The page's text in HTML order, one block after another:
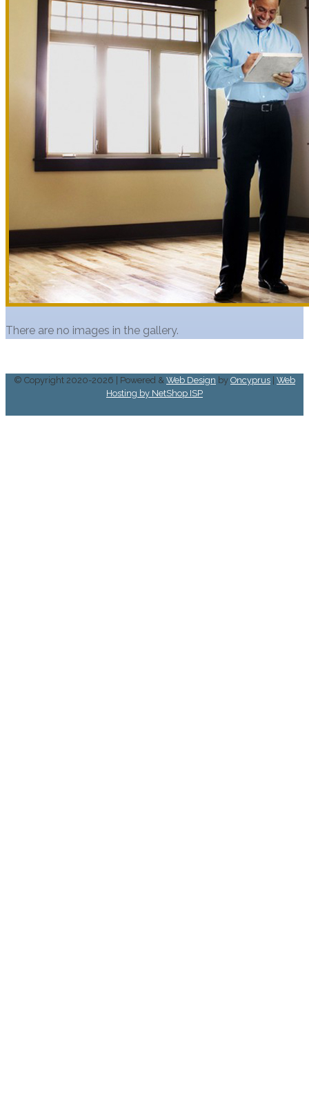
There are no images in the gallery.
© Copyright 2020-2026 | Powered & Web Design by Oncyprus Web
Hosting by NetShop ISP